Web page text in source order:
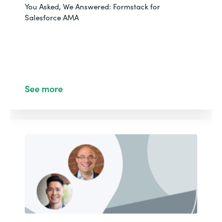
You Asked, We Answered: Formstack for
Salesforce AMA
See more